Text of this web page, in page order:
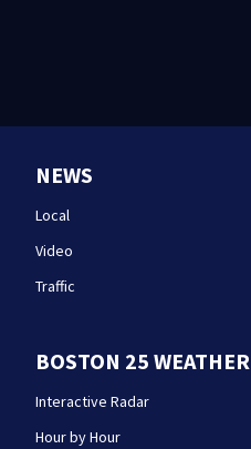
NEWS
Local
Video
Traffic
BOSTON 25 WEATHER
Interactive Radar
Hour by Hour